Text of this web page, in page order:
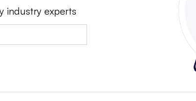
industry experts